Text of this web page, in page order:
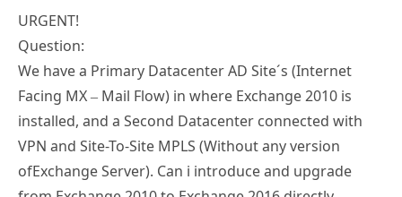
URGENT!
Question:
We have a Primary Datacenter AD Site´s (Internet
Facing MX – Mail Flow) in where Exchange 2010 is
installed, and a Second Datacenter connected with
VPN and Site-To-Site MPLS (Without any version
ofExchange Server). Can i introduce and upgrade